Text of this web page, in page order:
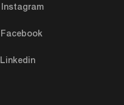
Instagram
Facebook
Linkedin